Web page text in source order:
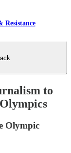
Resistance
to
Olympic